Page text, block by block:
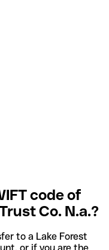
code of
Co. N.a.?
to a Lake Forest